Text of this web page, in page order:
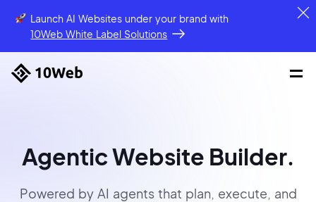
Launch AI Websites under your brandwith
10Web White Label Solutions
Agentic Website Builder.
Powered by AI agents that plan, execute, and